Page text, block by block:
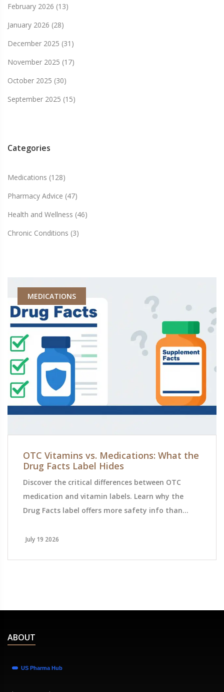
February 2026 (13)
January 2026 (28)
December 2025 (31)
November 2025 (17)
October 2025 (30)
September 2025 (15)
Categories
Medications (128)
Pharmacy Advice (47)
Health and Wellness (46)
Chronic Conditions (3)
MEDICATIONS
OTC Vitamins vs. Medications: What the
Drug Facts Label Hides
Discover the critical differences between OTC
medication and vitamin labels. Learn why the
Drug Facts label offers more safety info than
from hidden risks.
July 19 2026
ABOUT